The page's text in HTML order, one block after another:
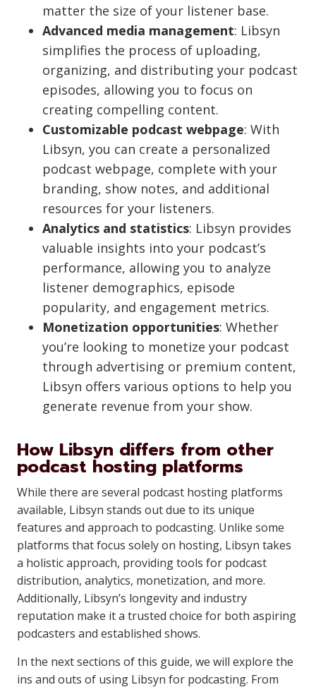
matter the size of your listener base.
Advanced media management: Libsyn
simplifies the process of uploading,
organizing, and distributing your podcast
episodes, allowing you to focus on
creating compelling content.
Customizable podcast webpage: With
Libsyn, you can create a personalized
podcast webpage, complete with your
branding, show notes, and additional
resources for your listeners.
Analytics and statistics: Libsyn provides
valuable insights into your podcast’s
performance, allowing you to analyze
listener demographics, episode
popularity, and engagement metrics.
Monetization opportunities: Whether
you’re looking to monetize your podcast
through advertising or premium content,
Libsyn offers various options to help you
generate revenue from your show.
How Libsyn differs from other
podcast hosting platforms
While there are several podcast hosting platforms
available, Libsyn stands out due to its unique
features and approach to podcasting. Unlike some
platforms that focus solely on hosting, Libsyn takes
a holistic approach, providing tools for podcast
distribution, analytics, monetization, and more.
Additionally, Libsyn’s longevity and industry
reputation make it a trusted choice for both aspiring
podcasters and established shows.
In the next sections of this guide, we will explore the
ins and outs of using Libsyn for podcasting. From